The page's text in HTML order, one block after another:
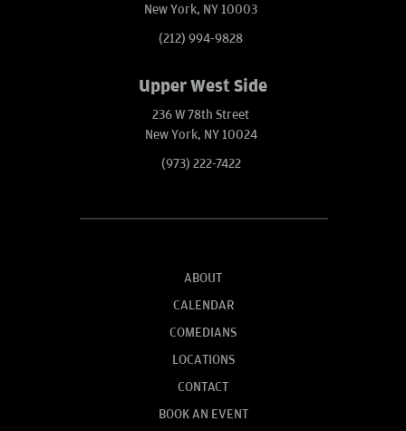
New York, NY 10003
(212) 994-9828
Upper West Side
236 W 78th Street
New York, NY 10024
(973) 222-7422
ABOUT
CALENDAR
COMEDIANS
LOCATIONS
CONTACT
BOOK AN EVENT